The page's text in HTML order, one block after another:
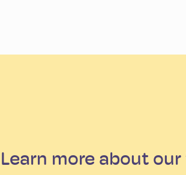
Learn more about